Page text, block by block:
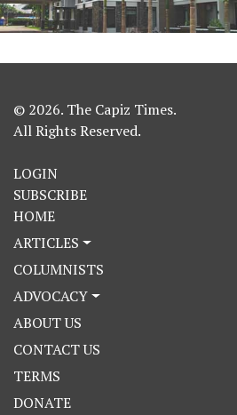
© 2026. The Capiz Times.
All Rights Reserved.
LOGIN
SUBSCRIBE
HOME
ARTICLES
COLUMNISTS
ADVOCACY
ABOUT US
CONTACT US
TERMS
DONATE